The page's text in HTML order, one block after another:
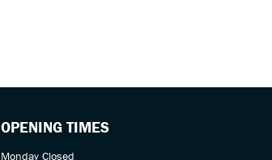
OPENING TIMES
Monday Closed